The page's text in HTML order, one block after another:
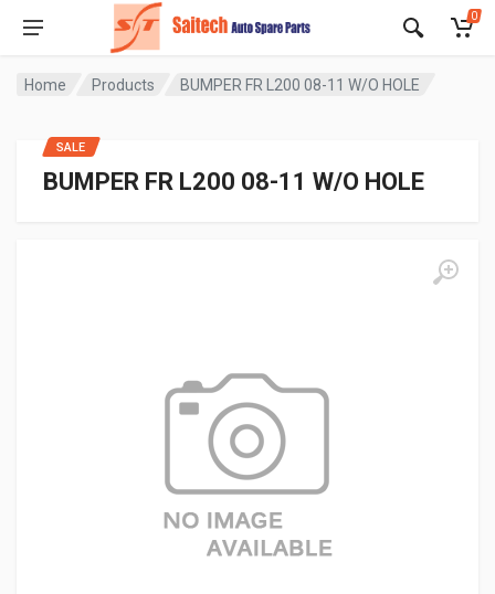
0
Home Products BUMPER FR L200 08-11 W/O HOLE
BUMPER FR L200 08-11 W/O HOLE
SALE